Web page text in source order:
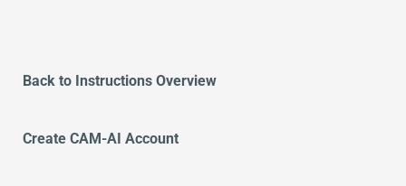
Back to Instructions Overview
Create CAM-AI Account